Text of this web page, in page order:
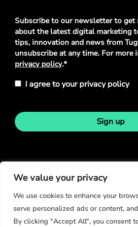
We value your privacy
We use cookies to enhance your
serve personalized ads or content,
By clicking "Accept All", you consent
Privacy
Policy*
Subscribe to our newsletter to get
about the latest digital marketing
tips, innovation and news from
unsubscribe at any time. For more
privacy policy.*
I agree to your privacy policy
Sign up